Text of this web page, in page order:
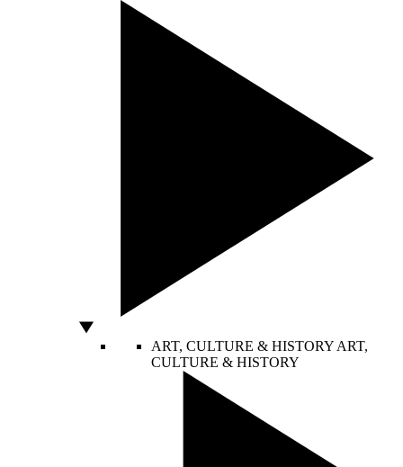
ART, CULTURE & HISTORY ART,
CULTURE & HISTORY